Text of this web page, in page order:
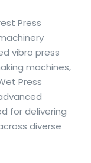
Press
vibro press
machines,
Press
for delivering
diverse